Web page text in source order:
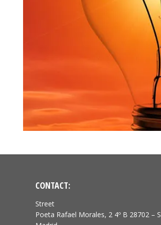
CONTACT:
Street
Poeta Rafael Morales, 2 4º B 28702 –